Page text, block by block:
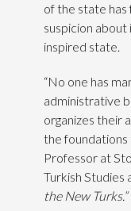
of the state
suspicion
inspired state.
“No one has
administrative
organizes their
the foundations
Professor at
Turkish Studies
the New Turks.”